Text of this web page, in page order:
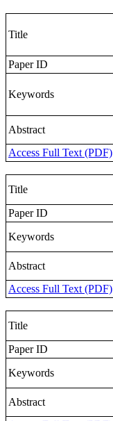
Title
Paper ID
Keywords
Abstract
Access Full Text (PDF)
Title
Paper ID
Keywords
Abstract
Access Full Text (PDF)
Title
Paper ID
Keywords
Abstract